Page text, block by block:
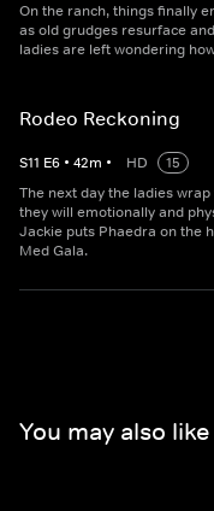
On the ranch, things finally
as old grudges resurface
ladies are left wondering
Rodeo Reckoning
S11 E6 • 42m • HD
15
The next day the ladies
they will emotionally and
Jackie puts Phaedra on the
Med Gala.
You may also like